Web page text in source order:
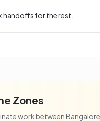
handoffs for the rest.
Zones
work betweenBangalore